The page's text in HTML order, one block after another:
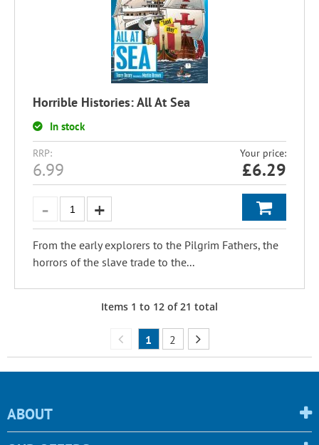
Horrible Histories: All At Sea
In stock
RRP:
6.99
Your price:
£6.29
From the early explorers to the Pilgrim Fathers, the
horrors of the slave trade to the...
Items 1 to 12 of21 total
1 2
ABOUT